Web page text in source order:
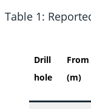
Table 1:
Drill
hole
From
(m)